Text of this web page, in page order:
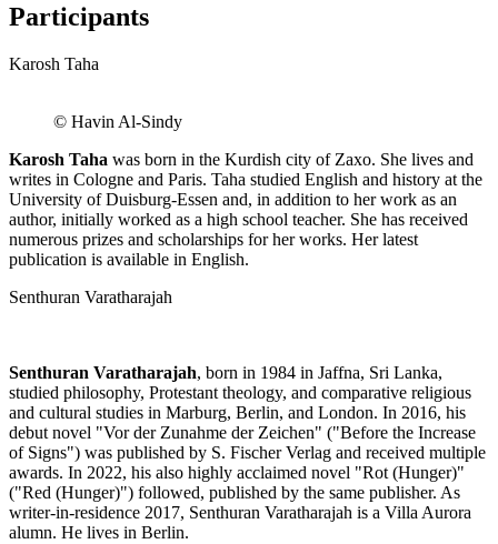
Participants
Karosh Taha
© Havin Al-Sindy
Karosh Taha was born in the Kurdish city of Zaxo. She lives and
writes in Cologne and Paris. Taha studied English and history at the
University of Duisburg-Essen and, in addition to her work as an
author, initially worked as a high school teacher. She has received
numerous prizes and scholarships for her works. Her latest
publication is available in English.
Senthuran Varatharajah
Senthuran Varatharajah, born in 1984 in Jaffna, Sri Lanka,
studied philosophy, Protestant theology, and comparative religious
and cultural studies in Marburg, Berlin, and London. In 2016, his
debut novel "Vor der Zunahme der Zeichen" ("Before the Increase
of Signs") was published by S. Fischer Verlag and received multiple
awards. In 2022, his also highly acclaimed novel "Rot (Hunger)"
("Red (Hunger)") followed, published by the same publisher. As
writer-in-residence 2017, Senthuran Varatharajah is a Villa Aurora
alumn. He lives in Berlin.